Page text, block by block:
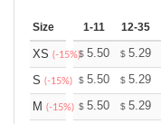
Size 1-11 12-35
XS (-15%)$ 5.50 $ 5.29
S (-15%) $ 5.50 $ 5.29
M (-15%) $ 5.50 $ 5.29